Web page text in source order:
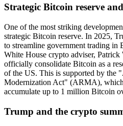
Strategic Bitcoin reserve
One of the most striking
strategic Bitcoin reserve. In 2025,
to streamline government trading in
White House crypto adviser, Patrick
officially consolidate Bitcoin as a
of the US. This is supported by the
Modernization Act" (ARMA),
accumulate up to 1 million Bitcoin
Trump and the crypto